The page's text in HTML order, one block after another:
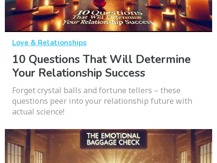
Love & Relationships
10 Questions That Will Determine
Your Relationship Success
Forget crystal balls and fortune tellers – these
questions peer into your relationship future with
actual science!